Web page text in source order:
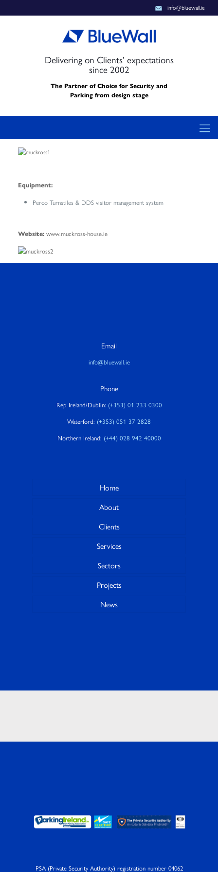
info@bluewall.ie
Delivering on Clients’ expectations
since 2002
The Partner of Choice for Security and
Parking from design stage
Equipment:
Perco Turnstiles & DDS visitor management system
Website:www.muckross-house.ie
Email
info@bluewall.ie
Phone
Rep Ireland/Dublin: (+353) 01 233 0300
Waterford: (+353) 051 37 2828
Northern Ireland: (+44) 028 942 40000
Home
About
Clients
Services
Sectors
Projects
News
PSA (Private Security Authority) registration number 04062